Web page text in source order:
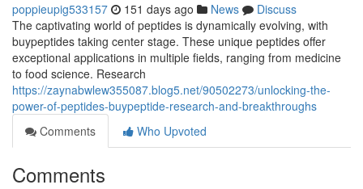
poppieupig533157 151 days ago News
Discuss
The captivating world of peptides is dynamically evolving, with
buypeptides taking center stage. These unique peptides offer
exceptional applications in multiple fields, ranging from medicine
to food science. Research
https://zaynabwlew355087.blog5.net/90502273/unlocking-the-
power-of-peptides-buypeptide-research-and-breakthroughs
Comments
Who Upvoted
Comments